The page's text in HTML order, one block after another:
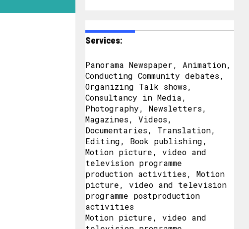
Services:
Panorama Newspaper, Animation,
Conducting Community debates,
Organizing Talk shows,
Consultancy in Media,
Photography, Newsletters,
Magazines, Videos,
Documentaries, Translation,
Editing, Book publishing,
Motion picture, video and
television programme
production activities, Motion
picture, video and television
programme postproduction
activities
Motion picture, video and